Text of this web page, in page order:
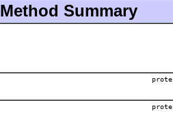
Method Summary